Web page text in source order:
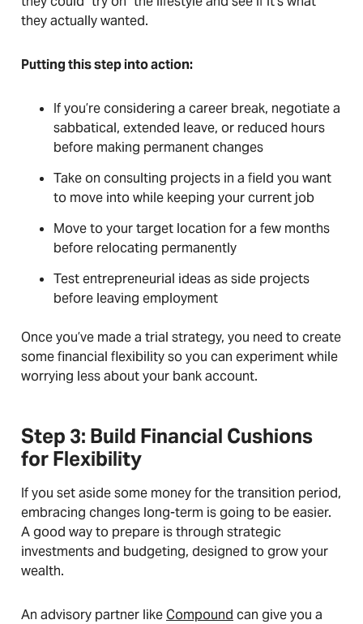
they actually wanted.
Putting this step into action:
If you’re considering a career break, negotiate a
sabbatical, extended leave, or reduced hours
before making permanent changes
Take on consulting projects in a field you want
to move into while keeping your current job
Move to your target location for a few months
before relocating permanently
Test entrepreneurial ideas as side projects
before leaving employment
Once you’ve made a trial strategy, you need to create
some financial flexibility so you can experiment while
worrying less about your bank account.
Step 3: Build Financial Cushions
for Flexibility
If you set aside some money for the transition period,
embracing changes long-term is going to be easier.
A good way to prepare is through strategic
investments and budgeting, designed to grow your
wealth.
An advisory partner likeCompound can give you a